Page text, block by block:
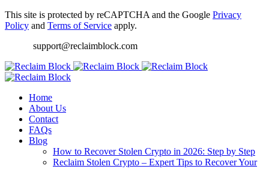
This site is protected by reCAPTCHA and the Google Privacy
Policy and Terms of Service apply.
support@reclaimblock.com
Home
About Us
Contact
FAQs
Blog
How to Recover Stolen Crypto in 2026: Step by Step
Reclaim Stolen Crypto – Expert Tips to Recover Your